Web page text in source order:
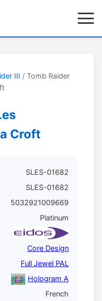
III / Tomb Raider
Croft
SLES-01682
SLES-01682
5032921009669
Platinum
Core Design
Full Jewel PAL
Hologram A
French